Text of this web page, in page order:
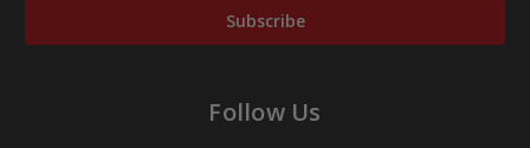
Follow Us